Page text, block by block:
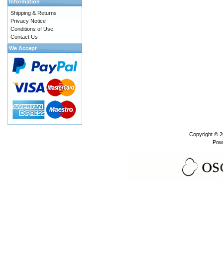
Information
Shipping & Returns
Privacy Notice
Conditions of Use
Contact Us
We Accept
Copyright ©